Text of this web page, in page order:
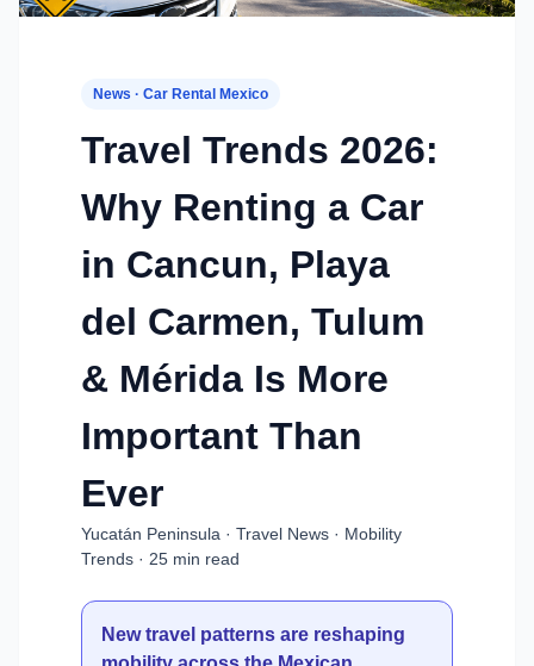
News · Car Rental Mexico
Travel Trends 2026:
Why Renting a Car
in Cancun, Playa
del Carmen, Tulum
& Mérida Is More
Important Than
Ever
Yucatán Peninsula · Travel News · Mobility
Trends · 25 min read
New travel patterns are reshaping